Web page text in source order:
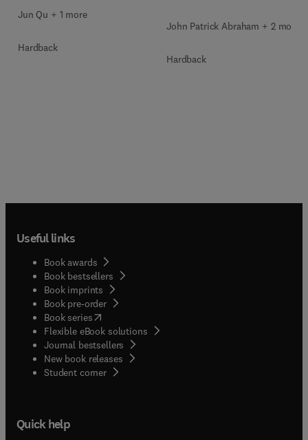
Jun Qu + 1 more
Hardback
John Patrick Abraham + 2 more
Hardback
Useful links
Book awards
Book bestsellers
Book imprints
Book pre-order
Book series(opens in new tab/window
Flexible eBook solutions
Journal bestsellers
New book releases
Student corner( opens in new tab/window
Quick help